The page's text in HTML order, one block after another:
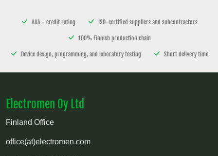
AAA - credit rating ISO-certified suppliers and subcontractors
100% Finnish production chain
Device design, programming, and laboratory testing Short delivery time
Electromen Oy Ltd
Finland Office
office(at)electromen.com